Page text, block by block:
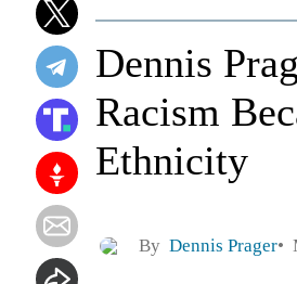
Dennis
Racism
Ethnicity
By Dennis Prager